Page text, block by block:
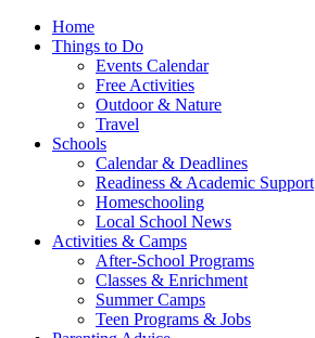
Home
Things to Do
Events Calendar
Free Activities
Outdoor & Nature
Travel
Schools
Calendar & Deadlines
Readiness & Academic Support
Homeschooling
Local School News
Activities & Camps
After-School Programs
Classes & Enrichment
Summer Camps
Teen Programs & Jobs